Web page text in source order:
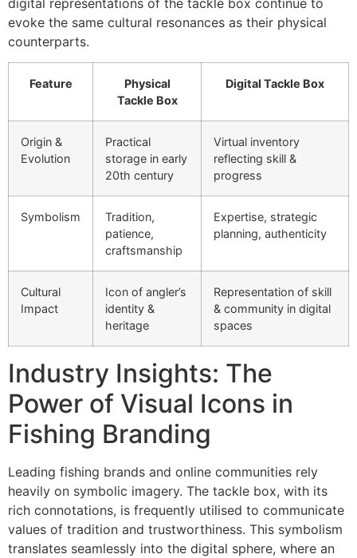
evoke the same cultural resonances as their physical
counterparts.
Feature
Physical
Tackle Box
Digital Tackle Box
Origin &
Evolution
Practical
storage in early
20th century
Virtual inventory
reflecting skill &
progress
Symbolism
Tradition,
patience,
craftsmanship
Expertise, strategic
planning, authenticity
Cultural
Impact
Icon of angler’s
identity &
heritage
Representation of skill
& community in digital
spaces
Industry Insights: The
Power of Visual Icons in
Fishing Branding
Leading fishing brands and online communities rely
heavily on symbolic imagery. The tackle box, with its
rich connotations, is frequently utilised to communicate
values of tradition and trustworthiness. This symbolism
translates seamlessly into the digital sphere, where an